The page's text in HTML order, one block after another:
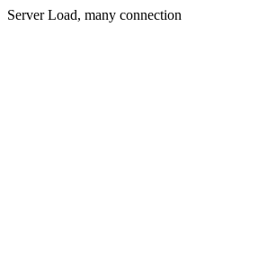
Server Load, many connection